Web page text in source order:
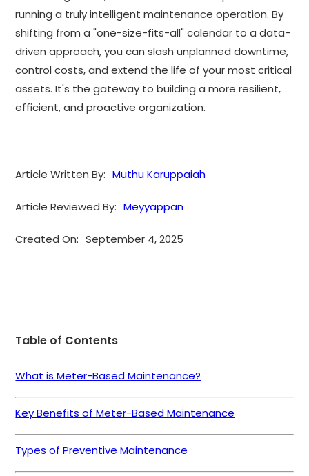
running a truly intelligent maintenance operation. By
shifting from a "one-size-fits-all" calendar to a data-
driven approach, you can slash unplanned downtime,
control costs, and extend the life of your most critical
assets. It's the gateway to building a more resilient,
efficient, and proactive organization.
Article Written By: Muthu Karuppaiah
Article Reviewed By: Meyyappan
Created On: September 4, 2025
Table of Contents
What is Meter-Based Maintenance?
Key Benefits of Meter-Based Maintenance
Types of Preventive Maintenance